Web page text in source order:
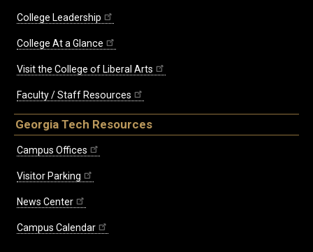
College Leadership
College At a Glance
Visit the College of Liberal Arts
Faculty / Staff Resources
Georgia Tech Resources
Campus Offices
Visitor Parking
News Center
Campus Calendar